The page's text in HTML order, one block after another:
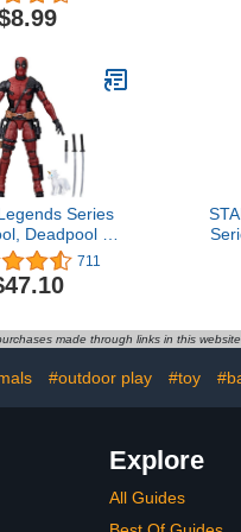
Buzz Lightyear
Liftoff Toy
Series
Deadpool 2
6-Inch
out of 5
711$47.10
711
made through links in this website
#outdoor play #toy
Explore
All Guides